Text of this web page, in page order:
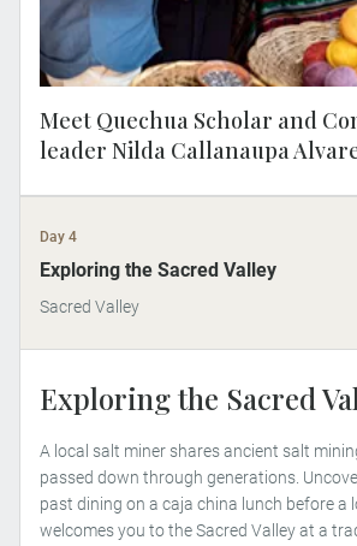
United Nations Sustainable
Goal 5: Gender
Meet Quechua Scholar and
leader Nilda Callanaupa
Day 4
Exploring the Sacred Valley
Sacred Valley
Exploring the Sacred
A local salt miner shares ancient salt
passed down through generations.
past dining on a caja china lunch before a
welcomes you to the Sacred Valley at a